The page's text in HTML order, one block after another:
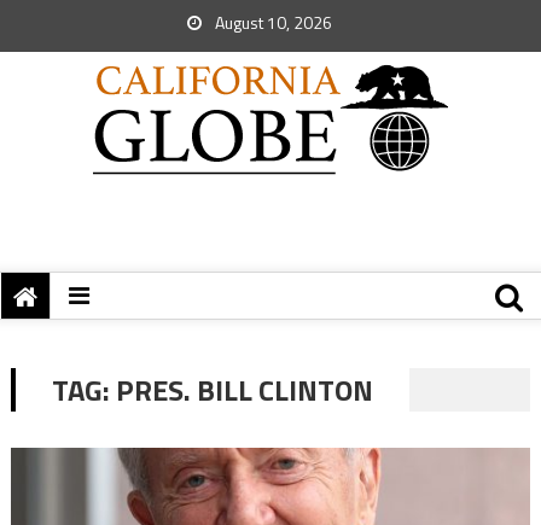
August 10, 2026
TAG: PRES. BILL CLINTON